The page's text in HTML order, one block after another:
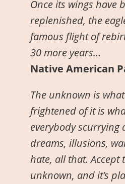
Once its wings have
replenished, the
famous flight of
30 more years…
Native American
The unknown is
frightened of it is
everybody scurrying
dreams, illusions,
hate, all that. Accept
unknown, and it’s